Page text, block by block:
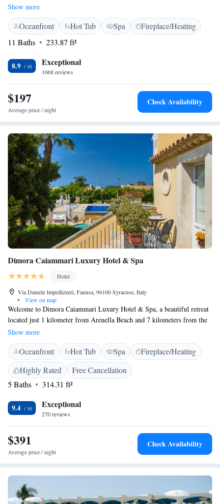
Peninsula. Our hotel offers a cozy atmosphere where you can enjoy free
WiFi throughout your stay, indulge in delicious meals at our restaurant,
and relax by our outdoor swimming pool, complete with soothing
hydromassage jets. You'll also find a lovely sun terrace, perfect for
soaking up the sun or unwinding with friends and family. We look
forward to making your stay comfortable and enjoyable!
Show more
Oceanfront Hot Tub Spa
Fireplace/Heating
11 Baths
233.87 ft²
8.9 Exceptional
1068 reviews
$197
Average price / night
Check Availability
Dimora Caiammari Luxury Hotel & Spa
Hotel
Via Daniele Impellizzeri, Fanusa, 96100 Syracuse, Italy
•
View on map
Welcome to Dimora Caiammari Luxury Hotel & Spa, a beautiful retreat
located just 1 kilometer from Arenella Beach and 7 kilometers from the
heart of Siracusa. Nestled in a former nobleman’s residence on the
stunning Plemmirio Peninsula, our elegant 4-star hotel offers a warm and
inviting experience for every guest. Whether you're here for a relaxing
getaway or to explore the rich culture and history of the area, we strive
to make your stay comfortable and enjoyable. Let us help you create
wonderful memories during your time with us!
Show more
Oceanfront Hot Tub Spa
Fireplace/Heating
Highly Rated
Free Cancellation
5 Baths
314.31 ft²
9.4 Exceptional
270 reviews
$391
Average price / night
Check Availability